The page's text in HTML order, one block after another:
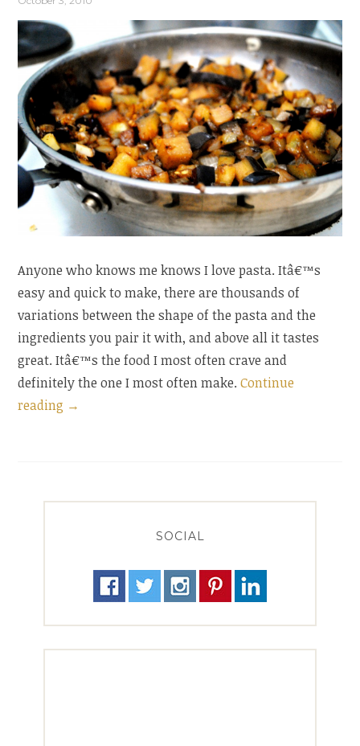
Anyone who knows me knows I love pasta. Itâ€™s
easy and quick to make, there are thousands of
variations between the shape of the pasta and the
ingredients you pair it with, and above all it tastes
great. Itâ€™s the food I most often crave and
definitely the one I most often make.Continue
reading “Sublimely
→
SOCIAL